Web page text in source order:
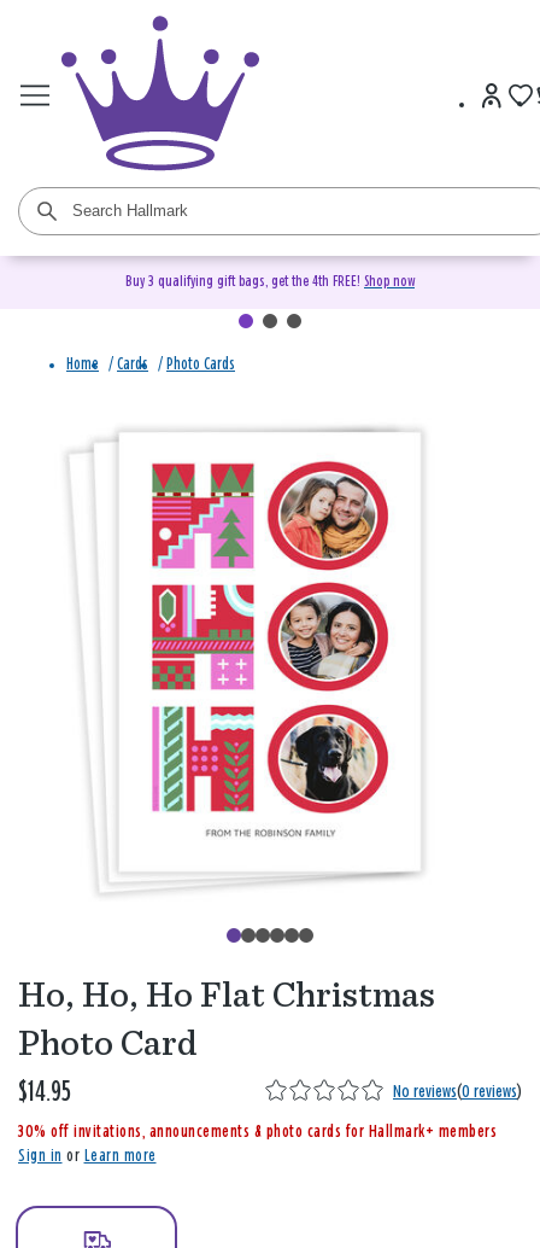
Buy 3 qualifying gift bags, get the 4th FREE! Shop now
Home / Cards / Photo Cards
Ho, Ho, Ho Flat Christmas
Photo Card
$14.95
,
i
s
No reviews(0 reviews)
30% off invitations, announcements & photo cards for Hallmark+ members
Sign in or Learn more